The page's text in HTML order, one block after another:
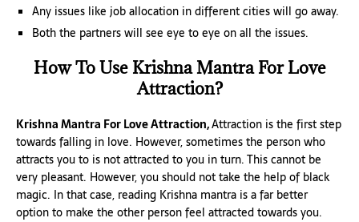
Any issues like job allocation in different cities will go away.
Both the partners will see eye to eye on all the issues.
How To Use Krishna Mantra For Love
Attraction?
Krishna Mantra For Love Attraction,Attraction is the first step
towards falling in love. However, sometimes the person who
attracts you to is not attracted to you in turn. This cannot be
very pleasant. However, you should not take the help of black
magic. In that case, reading Krishna mantra is a far better
option to make the other person feel attracted towards you.